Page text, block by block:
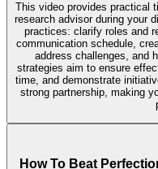
This video provides practical
research advisor during your
practices: clarify roles and
communication schedule,
address challenges, and
strategies aim to ensure
time, and demonstrate
strong partnership, making
How To Beat